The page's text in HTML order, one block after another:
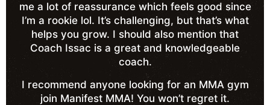
me a lot of reassurance which feels good since
I’m a rookie lol. It’s challenging, but that’s what
helps you grow. I should also mention that
Coach Issac is a great and knowledgeable
coach.
I recommend anyone looking for an MMA gym
join Manifest MMA! You won’t regret it.